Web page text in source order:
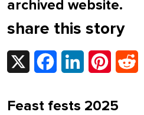
archived website.
share this story
X FacebookLinkedInPinterest
Feast fests 2025